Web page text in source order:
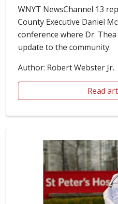
WNYT NewsChannel 13
County Executive Daniel
conference where Dr.
update to the community.
Author: Robert Webster Jr.
Read